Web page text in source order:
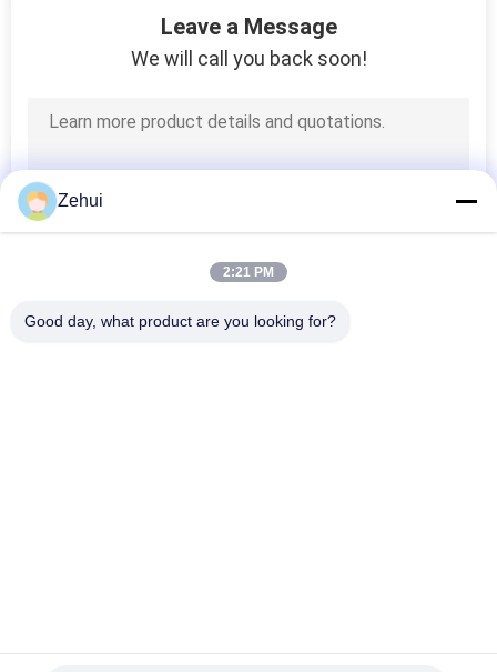
Machine
CNC Foam Cutting
Machine
28
Leave a Message
We will call you back soon!
Zehui
2:21 PM
Good day, what product are you looking for?